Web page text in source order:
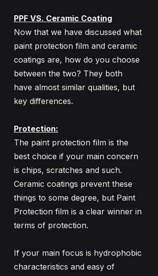
PPF VS. Ceramic Coating
Now that we have discussed what
paint protection film and ceramic
coatings are, how do you choose
between the two? They both
have almost similar qualities, but
key differences.
Protection:
The paint protection film is the
best choice if your main concern
is chips, scratches and such.
Ceramic coatings prevent these
things to some degree, but Paint
Protection film is a clear winner in
terms of protection.
If your main focus is hydrophobic
characteristics and easy of